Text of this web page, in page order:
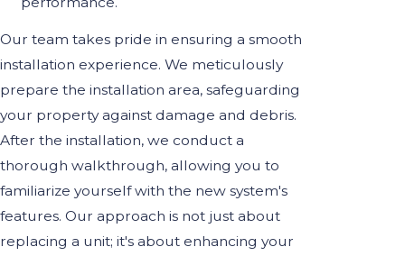
Our team takes pride in ensuring a smooth
installation experience. We meticulously
prepare the installation area, safeguarding
your property against damage and debris.
After the installation, we conduct a
thorough walkthrough, allowing you to
familiarize yourself with the new system's
features. Our approach is not just about
replacing a unit; it's about enhancing your